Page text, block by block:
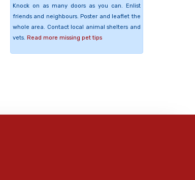
Knock on as many doors as you can. Enlist
friends and neighbours. Poster and leaflet the
whole area. Contact local animal shelters and
vets. Read more missing pet tips